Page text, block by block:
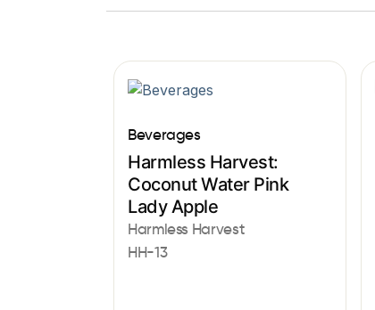
Beverages
Harmless Harvest:
Coconut Water Pink
Lady Apple
Harmless Harvest
HH-13